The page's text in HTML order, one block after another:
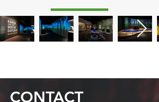
CONTACT